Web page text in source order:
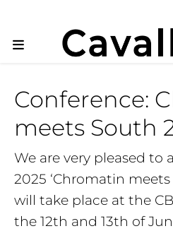
Conference:
meets South
We are very pleased
2025 ‘Chromatin
will take place at the
the 12th and 13th of